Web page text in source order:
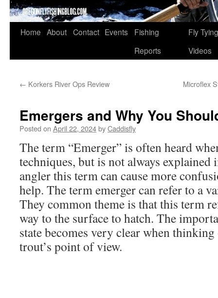
Skip
Home About Contact Events
Fishing
Reports
Fly Tying
Videos
← Korkers River Ops Review Microflex
Emergers and Why You
Posted on April 22, 2024byCaddisfly
The term “Emerger” is often heard
techniques, but is not always explained
angler this term can cause more
help. The term emerger can refer to a
They common theme is that this term
way to the surface to hatch. The
state becomes very clear when
trout’s point of view.